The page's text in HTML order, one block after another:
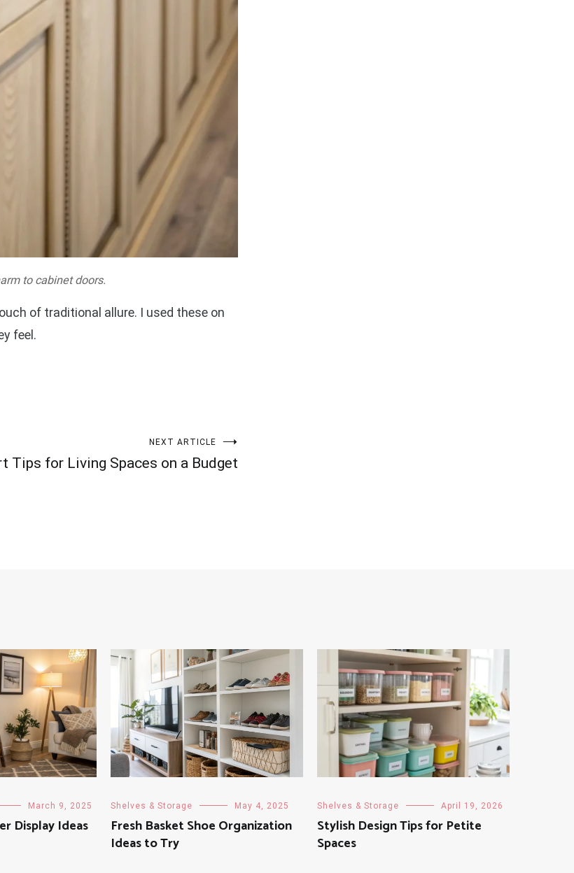
to cabinet doors.
of traditional allure. I used these on
feel.
NEXT ARTICLE
Tips for Living Spaces on a Budget
March 9, 2025
Display Ideas
Shelves & Storage May 4, 2025
Fresh Basket Shoe Organization
Ideas to Try
Shelves & Storage April 19, 2026
Stylish Design Tips for Petite
Spaces